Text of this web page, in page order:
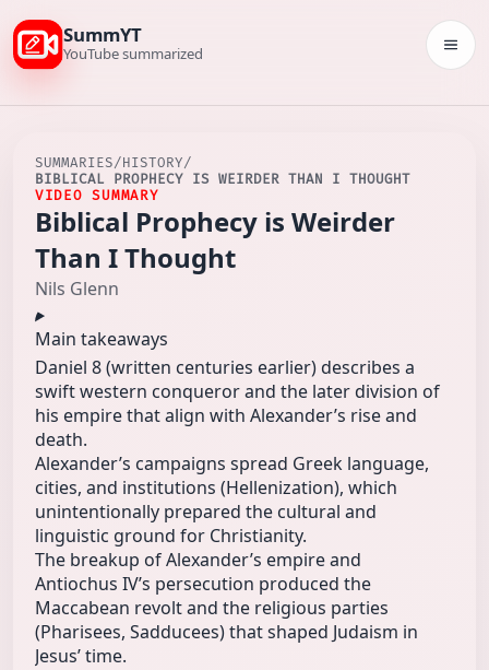
SummYT
YouTube summarized
SUMMARIES/HISTORY/
BIBLICAL PROPHECY IS WEIRDER THAN I THOUGHT
VIDEO SUMMARY
Biblical Prophecy is Weirder
Than I Thought
Nils Glenn
Main takeaways
Daniel 8 (written centuries earlier) describes a
swift western conqueror and the later division of
his empire that align with Alexander’s rise and
death.
Alexander’s campaigns spread Greek language,
cities, and institutions (Hellenization), which
unintentionally prepared the cultural and
linguistic ground for Christianity.
The breakup of Alexander’s empire and
Antiochus IV’s persecution produced the
Maccabean revolt and the religious parties
(Pharisees, Sadducees) that shaped Judaism in
Jesus’ time.